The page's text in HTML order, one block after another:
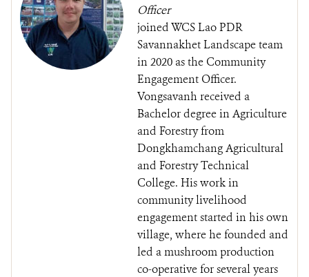
Officer
joined WCS Lao PDR
Savannakhet Landscape team
in 2020 as the Community
Engagement Officer.
Vongsavanh received a
Bachelor degree in Agriculture
and Forestry from
Dongkhamchang Agricultural
and Forestry Technical
College. His work in
community livelihood
engagement started in his own
village, where he founded and
led a mushroom production
co-operative for several years